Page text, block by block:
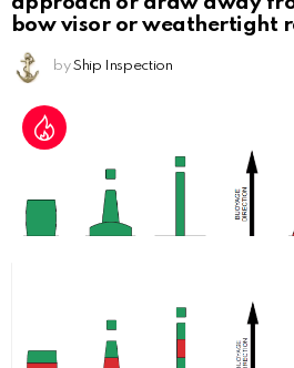
bow visor or weathertight
by Ship Inspection